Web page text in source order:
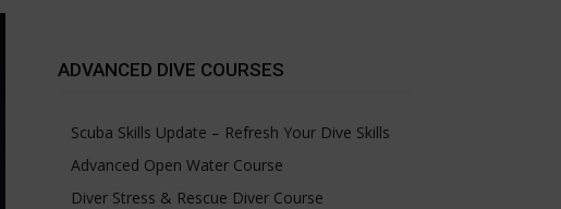
ADVANCED DIVE COURSES
Scuba Skills Update – Refresh Your Dive Skills
Advanced Open Water Course
Diver Stress & Rescue Diver Course